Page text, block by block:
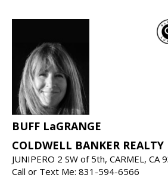
BUFF LaGRANGE
COLDWELL BANKER REALTY
JUNIPERO 2 SW of 5th, CARMEL, CA
Call or Text Me: 831-594-6566